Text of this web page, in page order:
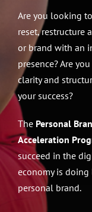
Are you looking
reset, restructure
or brand with an
presence? Are
clarity and
your success?
The Personal
Acceleration
succeed in the
economy is
personal brand.